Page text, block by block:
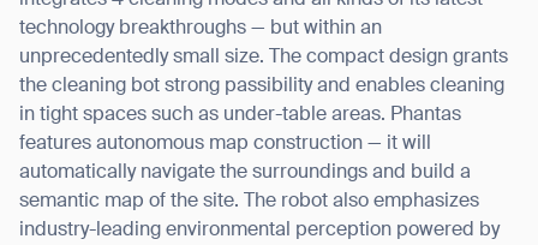
technology breakthroughs — but within an
unprecedentedly small size. The compact design grants
the cleaning bot strong passibility and enables cleaning
in tight spaces such as under-table areas. Phantas
features autonomous map construction — it will
automatically navigate the surroundings and build a
semantic map of the site. The robot also emphasizes
industry-leading environmental perception powered by